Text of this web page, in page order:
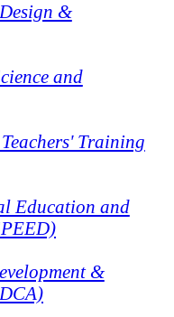
&
and
Training
Education and
&